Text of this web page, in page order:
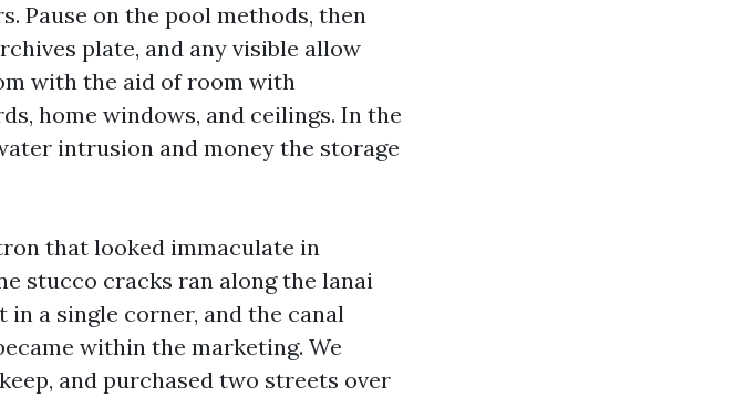
Pause on the pool methods, then
plate, and any visible allow
with the aid of room with
home windows, and ceilings. In the
intrusion and money the storage
that looked immaculate in
stucco cracks ran along the lanai
a single corner, and the canal
within the marketing. We
and purchased two streets over